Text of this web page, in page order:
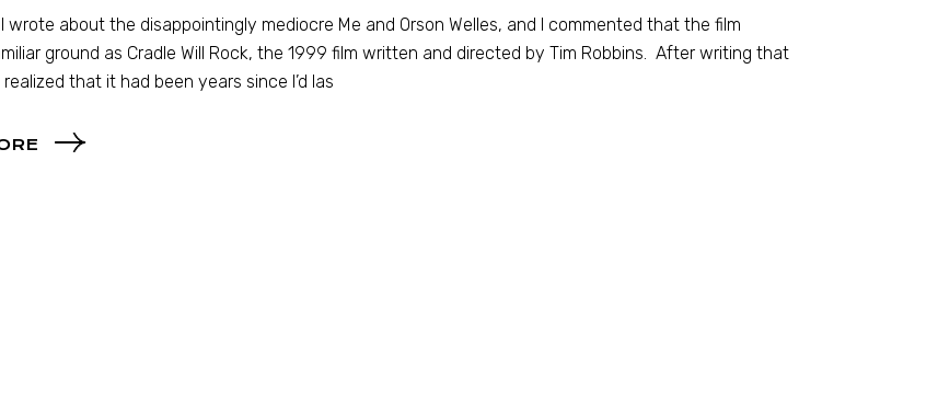
wrote about the disappointingly mediocre Me and Orson Welles, and I commented that the film
ground as Cradle Will Rock, the 1999 film written and directed by Tim Robbins. After writing that
that it had been years since I’d las